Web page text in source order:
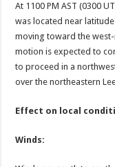
At 1100 PM AST (0300
was located near
moving toward the
motion is expected to
to proceed in a
over the northeastern
Effect on local
Winds: